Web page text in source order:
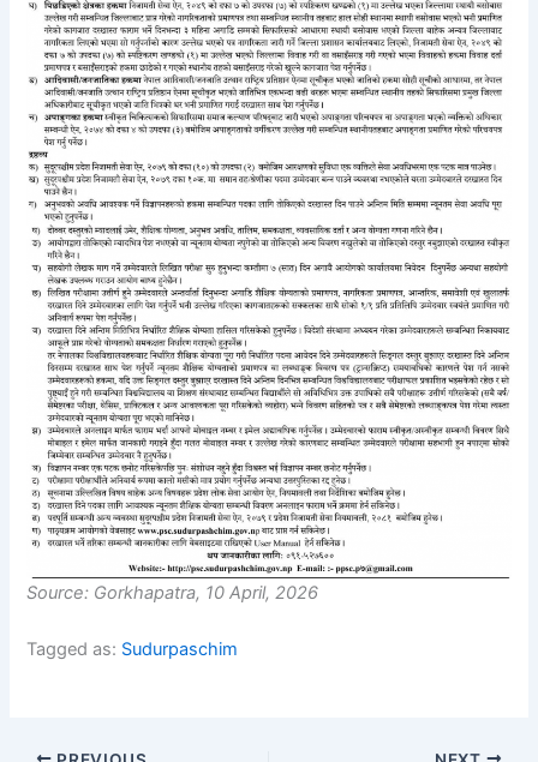
Source: Gorkhapatra, 10 April, 2026
Tagged as: Sudurpaschim